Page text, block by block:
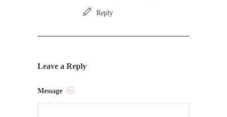
Reply
Leave a Reply
Message